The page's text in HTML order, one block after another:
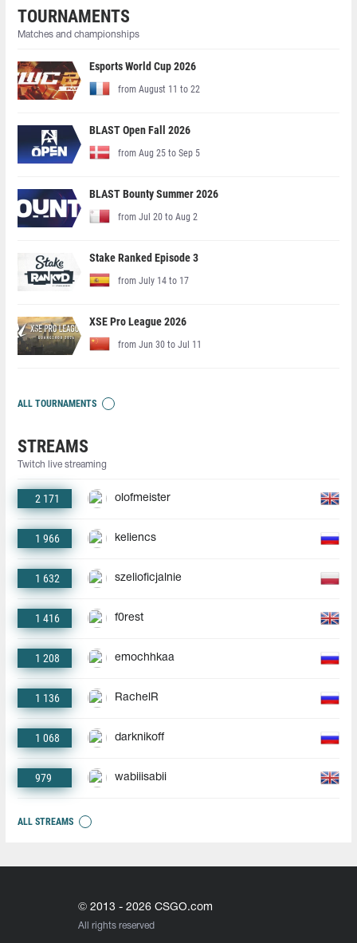
TOURNAMENTS
Matches and championships
Esports World Cup 2026
from August 11 to 22
BLAST Open Fall 2026
from Aug 25 to Sep 5
BLAST Bounty Summer 2026
from Jul 20 to Aug 2
Stake Ranked Episode 3
from July 14 to 17
XSE Pro League 2026
from Jun 30 to Jul 11
ALL TOURNAMENTS
STREAMS
Twitch live streaming
2 171 olofmeister
1 966 keliencs
1 632 szelioficjalnie
1 416 f0rest
1 208 emochhkaa
1 136 RachelR
1 068 darknikoff
979 wabiiisabii
ALL STREAMS
© 2013 - 2026 CSGO.com
All rights reserved